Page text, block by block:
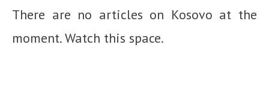
There are no articles on Kosovo at the
moment. Watch this space.